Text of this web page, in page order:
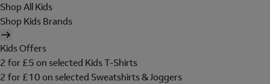
Shop All Kids
Shop Kids Brands
Kids Offers
2 for £5 on selected Kids T-Shirts
2 for £10 on selected Sweatshirts & Joggers